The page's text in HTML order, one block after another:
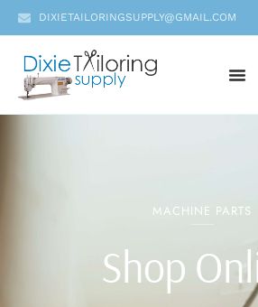
DIXIETAILORINGSUPPLY@GMAIL.COM
MACHINE PARTS
Shop